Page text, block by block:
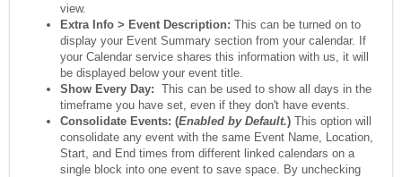
view.
Extra Info > Event Description: This can be turned on to
display your Event Summary section from your calendar. If
your Calendar service shares this information with us, it will
be displayed below your event title.
Show Every Day: This can be used to show all days in the
timeframe you have set, even if they don't have events.
Consolidate Events: (Enabled by Default.) This option will
consolidate any event with the same Event Name, Location,
Start, and End times from different linked calendars on a
single block into one event to save space. By unchecking